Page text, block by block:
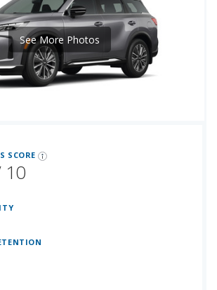
SCORE
10
See More Photos